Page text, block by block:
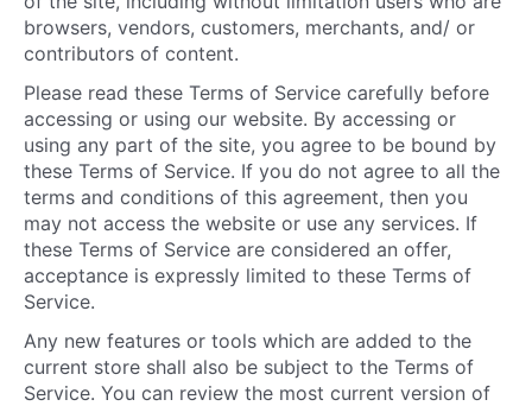
browsers, vendors, customers, merchants, and/ or
contributors of content.
Please read these Terms of Service carefully before
accessing or using our website. By accessing or
using any part of the site, you agree to be bound by
these Terms of Service. If you do not agree to all the
terms and conditions of this agreement, then you
may not access the website or use any services. If
these Terms of Service are considered an offer,
acceptance is expressly limited to these Terms of
Service.
Any new features or tools which are added to the
current store shall also be subject to the Terms of
Service. You can review the most current version of